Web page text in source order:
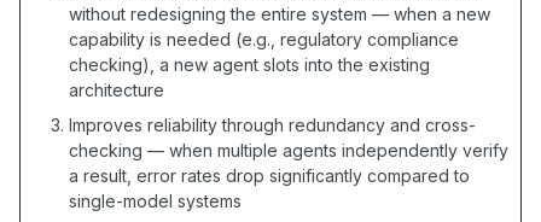
without redesigning the entire system — when a new
capability is needed (e.g., regulatory compliance
checking), a new agent slots into the existing
architecture
Improves reliability through redundancy and cross-
checking — when multiple agents independently verify
a result, error rates drop significantly compared to
single-model systems